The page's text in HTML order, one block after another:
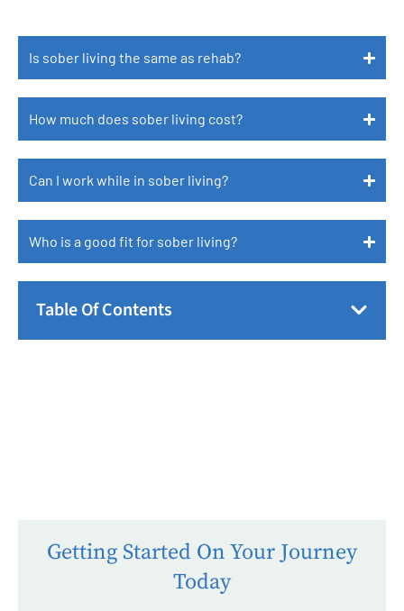
Is sober living the same as rehab?
How much does sober living cost?
Can I work while in sober living?
Who is a good fit for sober living?
Table Of Contents
Getting Started On Your Journey
Today